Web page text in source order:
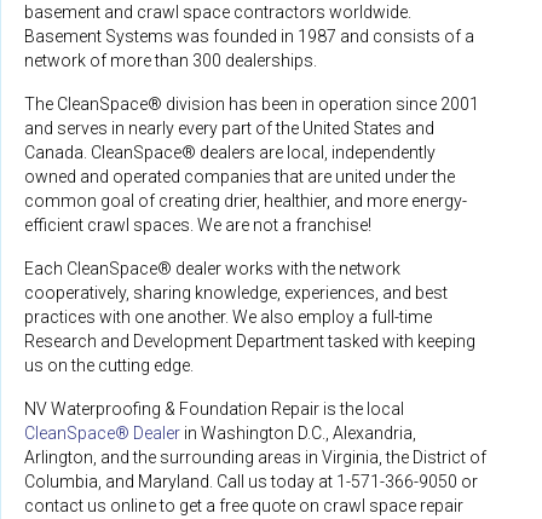
basement and crawl space contractors worldwide.
Basement Systems was founded in 1987 and consists of a
network of more than 300 dealerships.
The CleanSpace® division has been in operation since 2001
and serves in nearly every part of the United States and
Canada. CleanSpace® dealers are local, independently
owned and operated companies that are united under the
common goal of creating drier, healthier, and more energy-
efficient crawl spaces. We are not a franchise!
Each CleanSpace® dealer works with the network
cooperatively, sharing knowledge, experiences, and best
practices with one another. We also employ a full-time
Research and Development Department tasked with keeping
us on the cutting edge.
NV Waterproofing & Foundation Repair is the local
CleanSpace® Dealer in Washington D.C., Alexandria,
Arlington, and the surrounding areas in Virginia, the District of
Columbia, and Maryland. Call us today at 1-571-366-9050 or
contact us online to get a free quote on crawl space repair